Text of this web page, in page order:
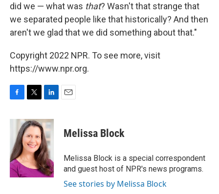
did we — what was that? Wasn't that strange that
we separated people like that historically? And then
aren't we glad that we did something about that."
Copyright 2022 NPR. To see more, visit
https://www.npr.org.
c
o
o
k
i
t
t
e
r
n
k
e
d
I
n
Melissa Block
Melissa Block is a special correspondent
and guest host of NPR's news programs.
See stories by Melissa Block